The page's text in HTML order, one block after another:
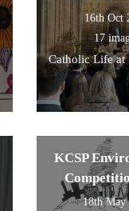
16th Oct
17
Catholic Life at
KCSP
18th May